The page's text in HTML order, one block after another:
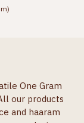
One Gram
our products
and haaram